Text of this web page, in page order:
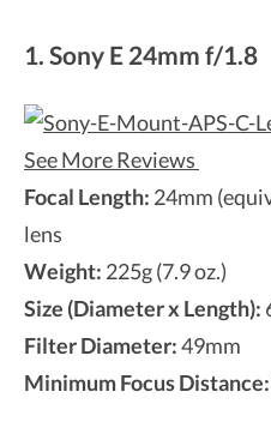
1. Sony E 24mm f/1.8
See More Reviews
Focal Length: 24mm
lens
Weight: 225g (7.9 oz.)
Size (Diameter x Length):
Filter Diameter:49mm
Minimum Focus Distance: